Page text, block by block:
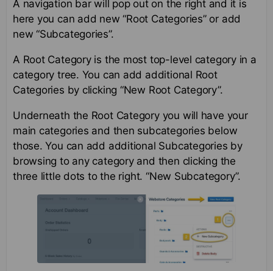
A navigation bar will pop out on the right and it is
here you can add new “Root Categories” or add
new “Subcategories”.
A Root Category is the most top-level category in a
category tree. You can add additional Root
Categories by clicking “New Root Category”.
Underneath the Root Category you will have your
main categories and then subcategories below
those. You can add additional Subcategories by
browsing to any category and then clicking the
three little dots to the right. “New Subcategory”.